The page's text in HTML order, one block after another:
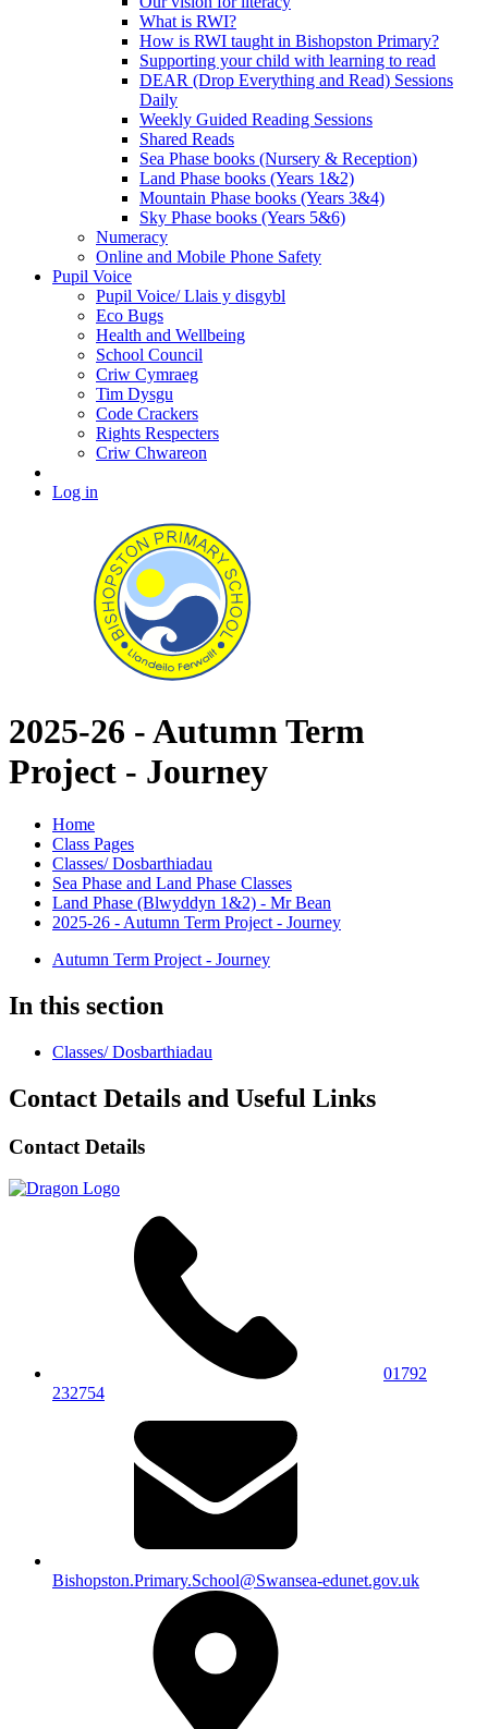
What is RWI?
How is RWI taught in Bishopston Primary?
Supporting your child with learning to read
DEAR (Drop Everything and Read) Sessions
Daily
Weekly Guided Reading Sessions
Shared Reads
Sea Phase books (Nursery & Reception)
Land Phase books (Years 1&2)
Mountain Phase books (Years 3&4)
Sky Phase books (Years 5&6)
Numeracy
Online and Mobile Phone Safety
Pupil Voice
Pupil Voice/ Llais y disgybl
Eco Bugs
Health and Wellbeing
School Council
Criw Cymraeg
Tim Dysgu
Code Crackers
Rights Respecters
Criw Chwareon
Log in
2025-26 - Autumn Term
Project - Journey
Home
Class Pages
Classes/ Dosbarthiadau
Sea Phase and Land Phase Classes
Land Phase (Blwyddyn 1&2) - Mr Bean
2025-26 - Autumn Term Project - Journey
Autumn Term Project - Journey
In this section
Classes/ Dosbarthiadau
Contact Details and Useful Links
Contact Details
01792
232754
Bishopston.Primary.School@Swansea-edunet.gov.uk